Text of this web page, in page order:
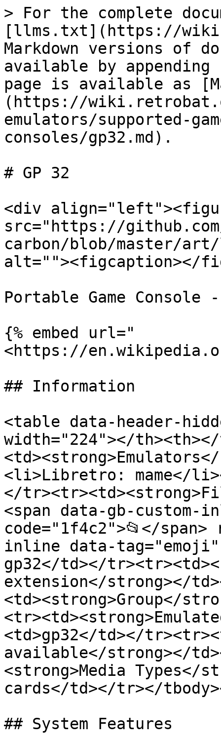
> For the complete
[llms.txt](https://
Markdown versions of
available by
page is available as
(https://
emulators/supported-
consoles/gp32.md).
# GP 32
<div
src="https://
carbon/blob/master/art/
alt=""><figcaption></
Portable Game Console
{% embed url="
<https://
## Information
<table data-header-
width="224"></
<li>Libretro: mame</
</
<span data-gb-
code="1f4c2">📂</
inline data-tag="emoji"
gp32</td></
extension</strong></
<td><strong>Group</
<td>gp32</td></
available</strong></
<strong>Media Types</
cards</td></tr></
## System Features